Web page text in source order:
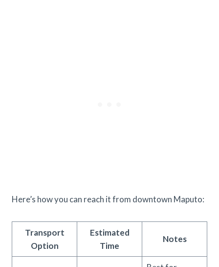
Here’s how you can reach it from downtown Maputo:
Transport
Option
Estimated
Time
Notes